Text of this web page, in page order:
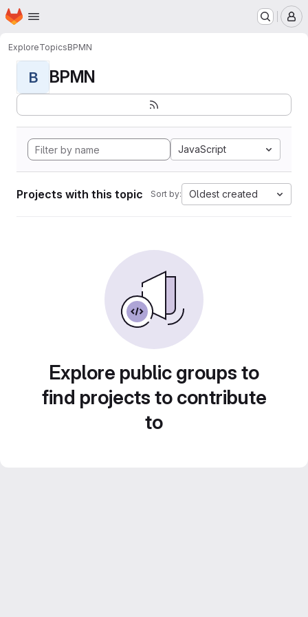
Skip to main content
Homepage
ExploreTopicsBPMN
B BPMN
JavaScript
Projects with this topic Sort by: Oldest created
Explore public groups to
find projects to contribute
to